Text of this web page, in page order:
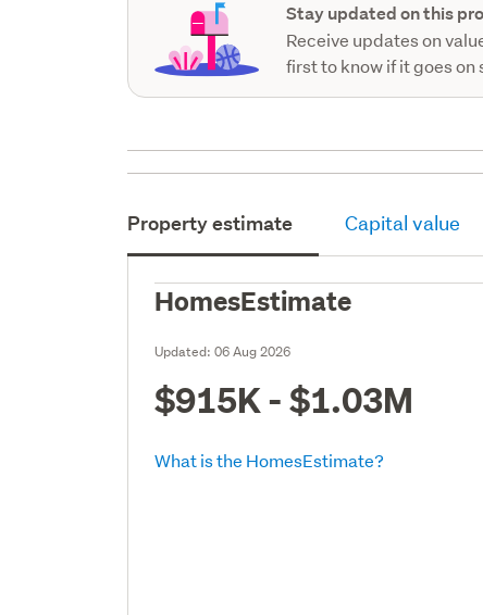
Stay updated on this
Receive updates on
first to know if it goes on
Property estimate Capital value
HomesEstimate
Updated:06 Aug 2026
$915K - $1.03M
What is the HomesEstimate?